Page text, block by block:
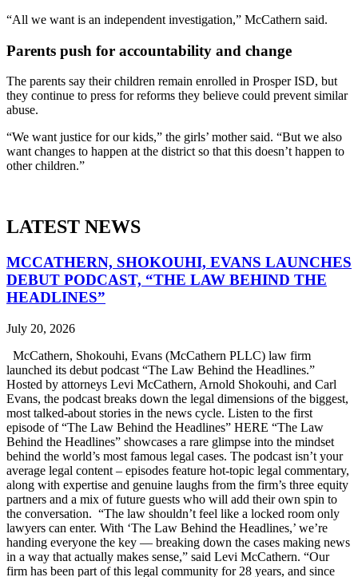
“All we want is an independent investigation,” McCathern said.
Parents push for accountability and change
The parents say their children remain enrolled in Prosper ISD, but
they continue to press for reforms they believe could prevent similar
abuse.
“We want justice for our kids,” the girls’ mother said. “But we also
want changes to happen at the district so that this doesn’t happen to
other children.”
LATEST NEWS
MCCATHERN, SHOKOUHI, EVANS LAUNCHES
DEBUT PODCAST, “THE LAW BEHIND THE
HEADLINES”
July 20, 2026
McCathern, Shokouhi, Evans (McCathern PLLC) law firm
launched its debut podcast “The Law Behind the Headlines.”
Hosted by attorneys Levi McCathern, Arnold Shokouhi, and Carl
Evans, the podcast breaks down the legal dimensions of the biggest,
most talked-about stories in the news cycle. Listen to the first
episode of “The Law Behind the Headlines” HERE “The Law
Behind the Headlines” showcases a rare glimpse into the mindset
behind the world’s most famous legal cases. The podcast isn’t your
average legal content – episodes feature hot-topic legal commentary,
along with expertise and genuine laughs from the firm’s three equity
partners and a mix of future guests who will add their own spin to
the conversation. “The law shouldn’t feel like a locked room only
lawyers can enter. With ‘The Law Behind the Headlines,’ we’re
handing everyone the key — breaking down the cases making news
in a way that actually makes sense,” said Levi McCathern. “Our
firm has been part of this legal community for 28 years, and since